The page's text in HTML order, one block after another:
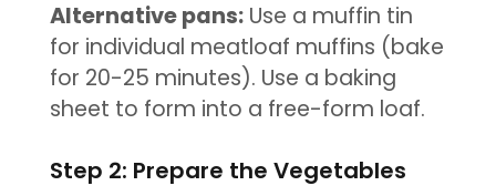
Alternative pans:Use a muffin tin
for individual meatloaf muffins (bake
for 20-25 minutes). Use a baking
sheet to form into a free-form loaf.
Step 2: Prepare the Vegetables